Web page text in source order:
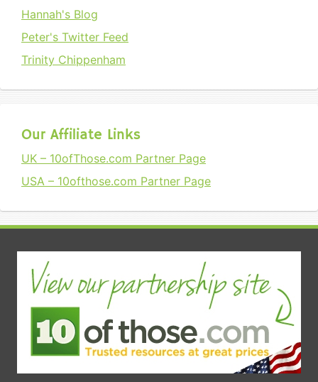
Hannah's Blog
Peter's Twitter Feed
Trinity Chippenham
Our Affiliate Links
UK – 10ofThose.com Partner Page
USA – 10ofthose.com Partner Page